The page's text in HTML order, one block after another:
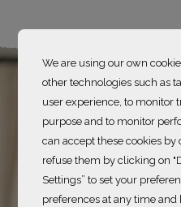
We are using our own
other technologies such as
user experience, to monitor
purpose and to monitor
can accept these cookies by
refuse them by clicking on
Settings” to set your
preferences at any time